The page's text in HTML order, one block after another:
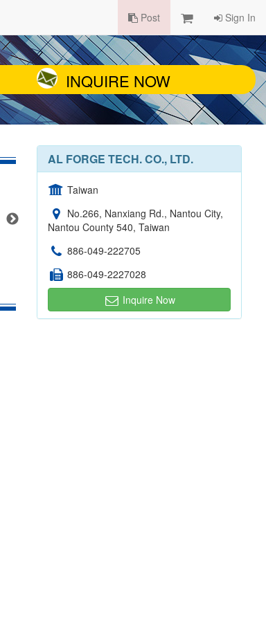
Post Sign In
INQUIRE NOW
Seat Post
AL FORGE TECH. CO., LTD.
Taiwan
No.266, Nanxiang Rd., Nantou City,
Nantou County 540, Taiwan
886-049-222705
886-049-2227028
Inquire Now